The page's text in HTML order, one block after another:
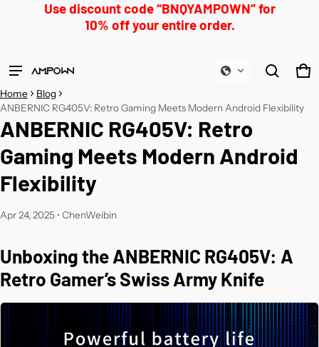
Use discount code “BNQYAMPOWN” for
10% off your entire order.
0
View cart ( )
Check out
Home
Blog
ANBERNIC RG405V: Retro Gaming Meets Modern Android Flexibility
ANBERNIC RG405V: Retro
Gaming Meets Modern Android
Flexibility
Apr 24, 2025 • ChenWeibin
Unboxing the ANBERNIC RG405V: A
Retro Gamer’s Swiss Army Knife